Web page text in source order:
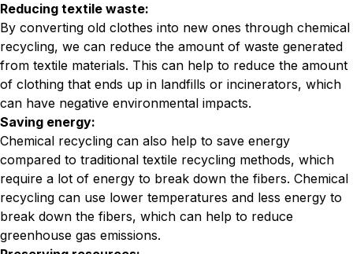
Reducing textile waste:
By converting old clothes into new ones through chemical
recycling, we can reduce the amount of waste generated
from textile materials. This can help to reduce the amount
of clothing that ends up in landfills or incinerators, which
can have negative environmental impacts.
Saving energy:
Chemical recycling can also help to save energy
compared to traditional textile recycling methods, which
require a lot of energy to break down the fibers. Chemical
recycling can use lower temperatures and less energy to
break down the fibers, which can help to reduce
greenhouse gas emissions.